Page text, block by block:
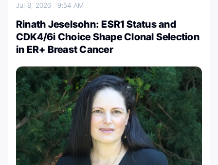
Jul 8, 20269:54 AM
Rinath Jeselsohn: ESR1 Status and
CDK4/6i Choice Shape Clonal Selection
in ER+ Breast Cancer